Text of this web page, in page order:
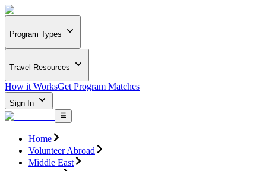
Program Types
Travel Resources
How it WorksGet Program Matches
Sign In
Home
Volunteer Abroad
Middle East